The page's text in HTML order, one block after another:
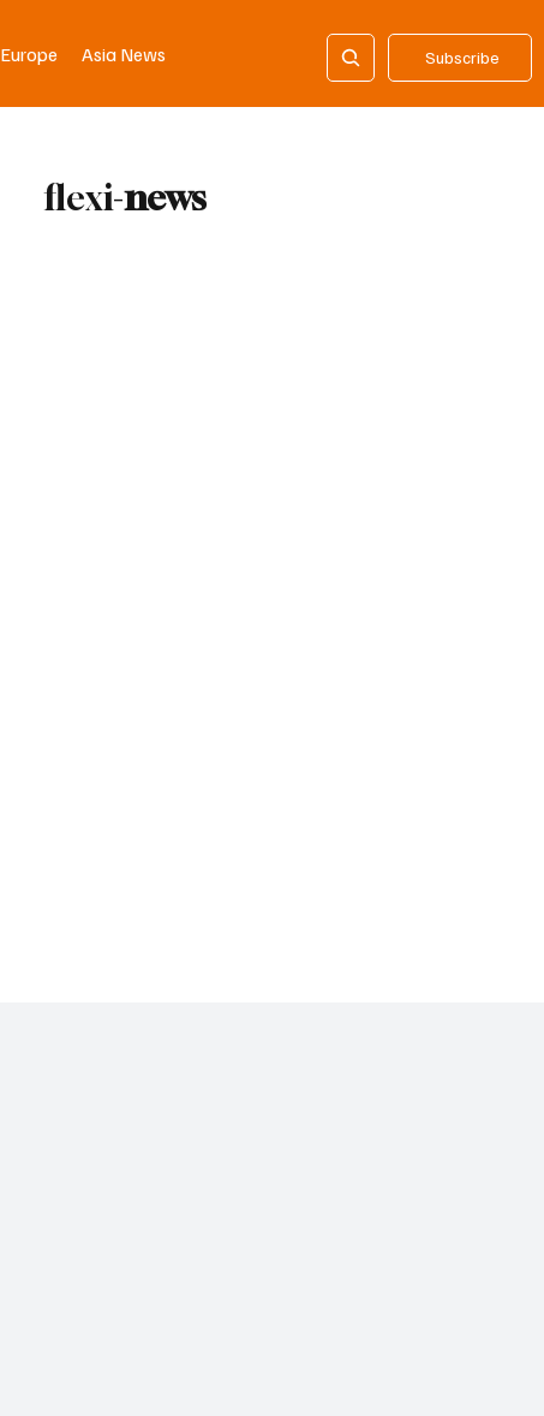
Subscribe
Europe Asia News
flexi-news